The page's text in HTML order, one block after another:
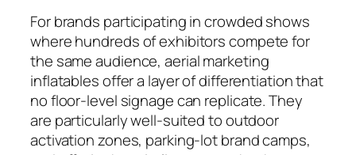
For brands participating in crowded shows
where hundreds of exhibitors compete for
the same audience, aerial marketing
inflatables offer a layer of differentiation that
no floor-level signage can replicate. They
are particularly well-suited to outdoor
activation zones, parking-lot brand camps,